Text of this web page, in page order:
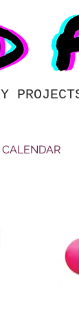
CALENDAR